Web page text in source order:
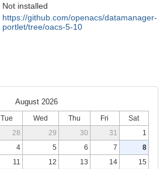
Not installed
https://github.com/openacs/datamanager-
portlet/tree/oacs-5-10
August 2026
Tue Wed Thu Fri
Sat
28 29 30 31
1
4 5 6 7
8
11 12 13 14
15